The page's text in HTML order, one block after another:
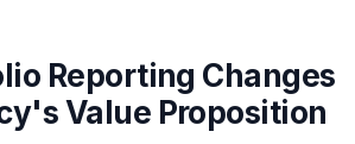
Reporting Changes
Value Proposition